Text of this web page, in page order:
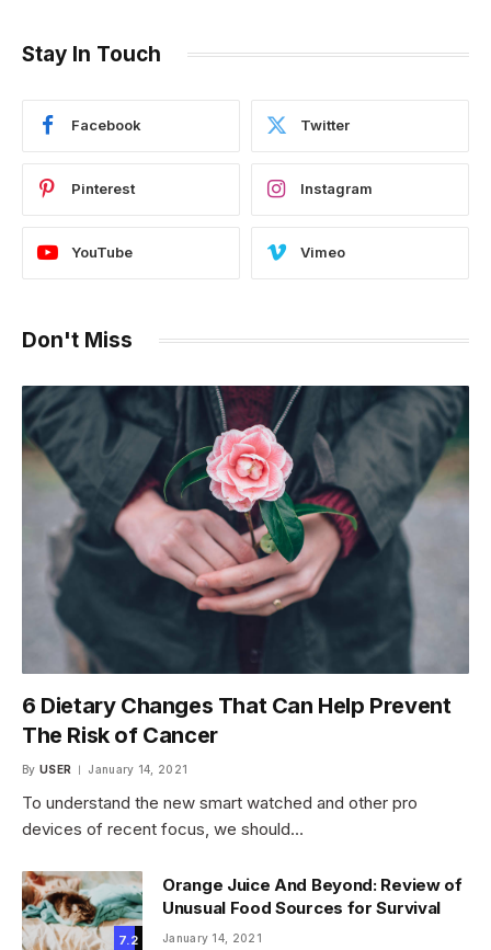
Stay In Touch
Facebook Twitter
Pinterest Instagram
YouTube Vimeo
Don't Miss
6 Dietary Changes That Can Help Prevent
The Risk of Cancer
By USER January 14, 2021
To understand the new smart watched and other pro
devices of recent focus, we should…
7.2
Orange Juice And Beyond: Review of
Unusual Food Sources for Survival
January 14, 2021